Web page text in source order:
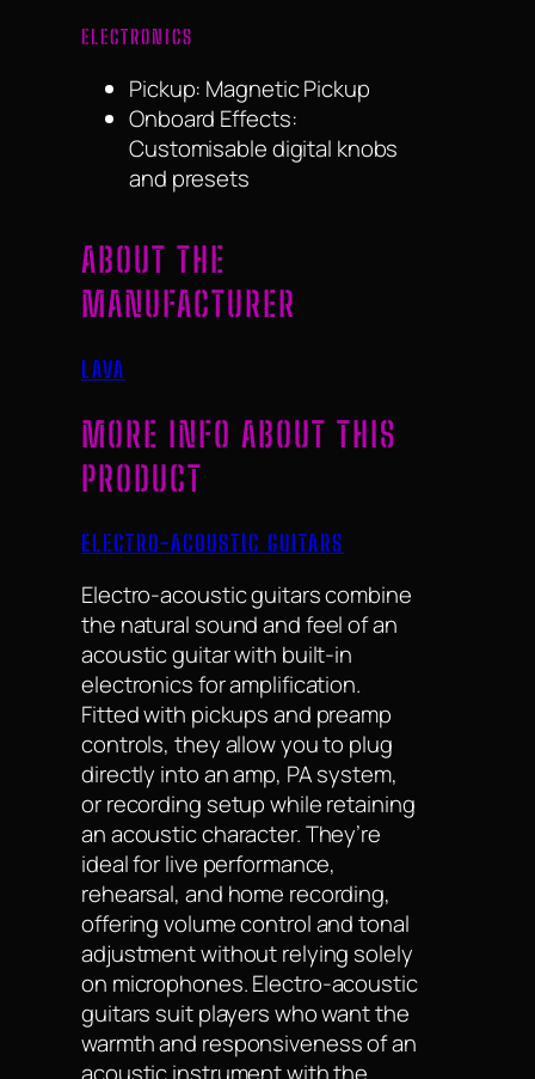
ELECTRONICS
Pickup: Magnetic Pickup
Onboard Effects:
Customisable digital knobs
and presets
ABOUT THE
MANUFACTURER
LAVA
MORE INFO ABOUT THIS
PRODUCT
ELECTRO-ACOUSTIC GUITARS
Electro-acoustic guitars combine
the natural sound and feel of an
acoustic guitar with built-in
electronics for amplification.
Fitted with pickups and preamp
controls, they allow you to plug
directly into an amp, PA system,
or recording setup while retaining
an acoustic character. They’re
ideal for live performance,
rehearsal, and home recording,
offering volume control and tonal
adjustment without relying solely
on microphones. Electro-acoustic
guitars suit players who want the
warmth and responsiveness of an